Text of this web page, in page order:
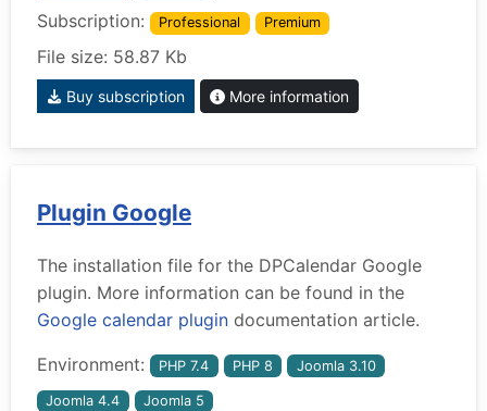
Subscription: Professional Premium
File size: 58.87 Kb
Buy subscription More information
Plugin Google
The installation file for the DPCalendar Google
plugin. More information can be found in the
Google calendar plugin documentation article.
Environment: PHP 7.4 PHP 8 Joomla 3.10
Joomla 4.4 Joomla 5